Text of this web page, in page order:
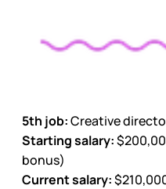
5th job:Creative
Starting salary:
bonus)
Current salary: